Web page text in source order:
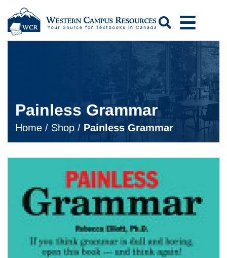
Search
Painless Grammar
Home / Shop / Painless Grammar